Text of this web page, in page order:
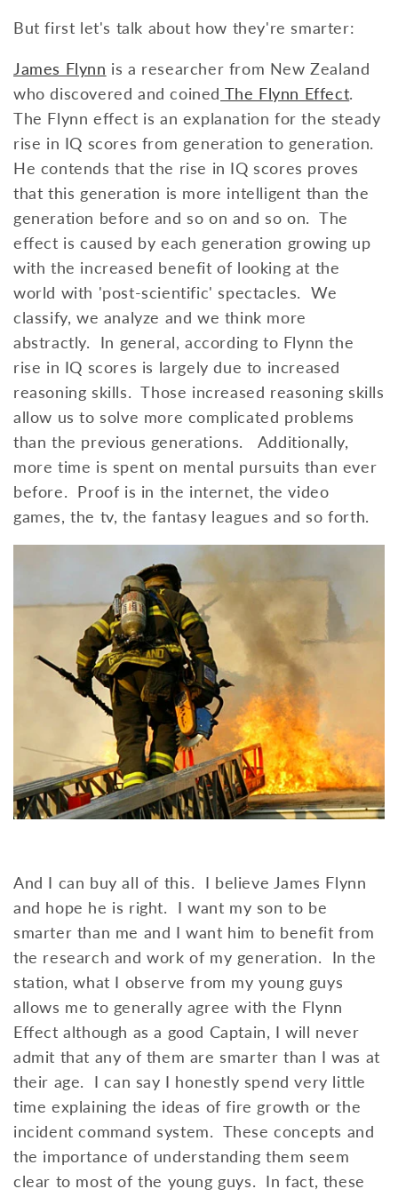
But first let's talk about how they're smarter:
James Flynn is a researcher from New Zealand
who discovered and coined The Flynn Effect.
The Flynn effect is an explanation for the steady
rise in IQ scores from generation to generation.
He contends that the rise in IQ scores proves
that this generation is more intelligent than the
generation before and so on and so on. The
effect is caused by each generation growing up
with the increased benefit of looking at the
world with 'post-scientific' spectacles. We
classify, we analyze and we think more
abstractly. In general, according to Flynn the
rise in IQ scores is largely due to increased
reasoning skills. Those increased reasoning skills
allow us to solve more complicated problems
than the previous generations. Additionally,
more time is spent on mental pursuits than ever
before. Proof is in the internet, the video
games, the tv, the fantasy leagues and so forth.
And I can buy all of this. I believe James Flynn
and hope he is right. I want my son to be
smarter than me and I want him to benefit from
the research and work of my generation. In the
station, what I observe from my young guys
allows me to generally agree with the Flynn
Effect although as a good Captain, I will never
admit that any of them are smarter than I was at
their age. I can say I honestly spend very little
time explaining the ideas of fire growth or the
incident command system. These concepts and
the importance of understanding them seem
clear to most of the young guys. In fact, these